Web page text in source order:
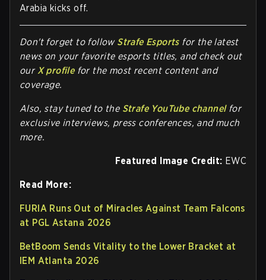
Arabia kicks off.
Don't forget to follow Strafe Esportsfor the latest
news on your favorite esports titles, and check out
ourX profilefor the most recent content and
coverage.
Also, stay tuned to the Strafe YouTube channelfor
exclusive interviews, press conferences, and much
more.
Featured Image Credit: EWC
Read More:
FURIA Runs Out of Miracles Against Team Falcons
at PGL Astana 2026
BetBoom Sends Vitality to the Lower Bracket at
IEM Atlanta 2026